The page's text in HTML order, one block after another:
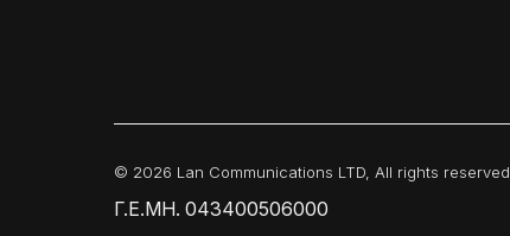
© 2026 Lan Communications LTD, All rights reserved.
Γ.Ε.ΜΗ. 043400506000